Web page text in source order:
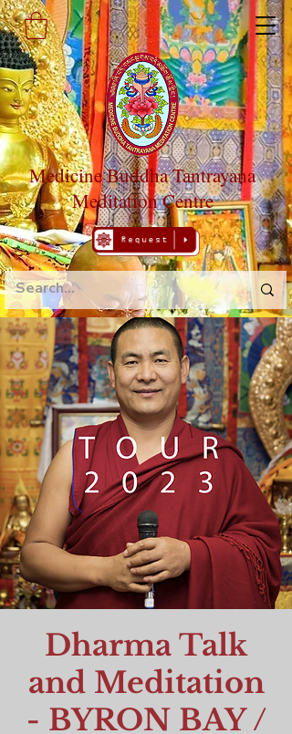
Medicine Buddha Tantrayana
Meditation Centre
Dharma Talk
and Meditation
- BYRON BAY /